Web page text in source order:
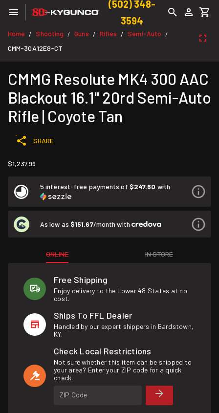
(502) 348-
3594
Home / Shooting / Guns / Rifles / Semi-Auto /
CMM-30A12E8-CT
CMMG Resolute MK4 300 AAC
Blackout 16.1" 20rd Semi-Auto
Rifle | Coyote Tan
SHARE
$1,237.99
5 interest-free payments of $247.60 with
As low as $151.67/month with
ONLINE IN STORE
Free Shipping
Enjoy delivery to the Lower 48 States at no
cost.
Ships To FFL Dealer
Handled by our expert shippers in Bardstown,
KY.
Check Local Restrictions
Not sure whether this item can be shipped to
your area? Enter your ZIP code for a quick
check.
ZIP Code